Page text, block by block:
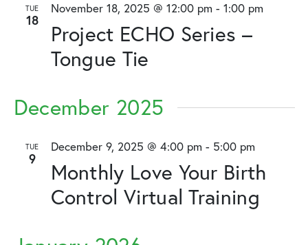
TUE
18
Project ECHO Series –
Tongue Tie
November 18, 2025 @ 12:00 pm - 1:00 pm
December 2025
TUE
9
Monthly Love Your Birth
Control Virtual Training
December 9, 2025 @ 4:00 pm - 5:00 pm